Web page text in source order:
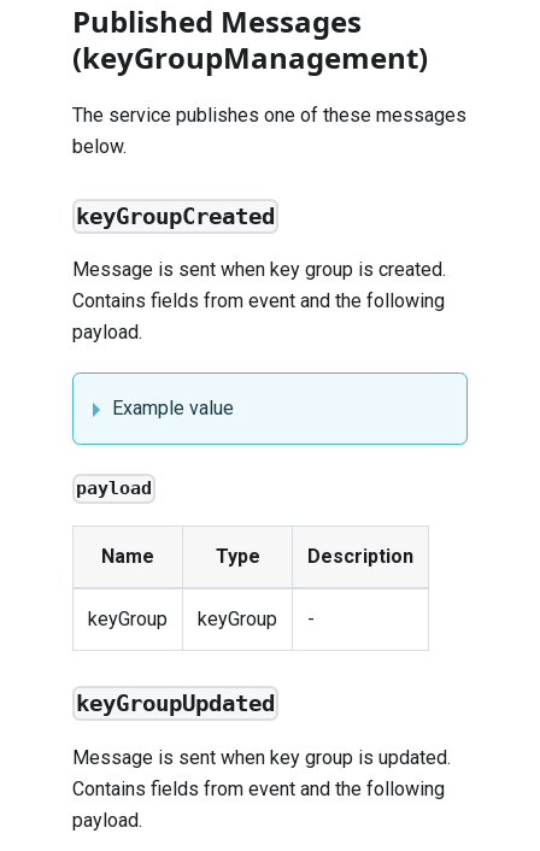
Published Messages
(keyGroupManagement)
The service publishes one of these messages
below.
keyGroupCreated
Message is sent when key group is created.
Contains fields from event and the following
payload.
Example value
payload
Name Type Description
keyGroup keyGroup -
keyGroupUpdated
Message is sent when key group is updated.
Contains fields from event and the following
payload.